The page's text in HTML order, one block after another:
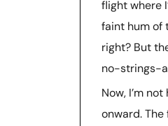
flight where
faint hum of
right? But
no-strings-
Now, I’m
onward.